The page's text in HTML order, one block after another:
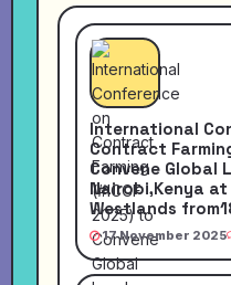
International
Contract
Convene Global
Nairobi,Kenya
Westlands
17 November 2025